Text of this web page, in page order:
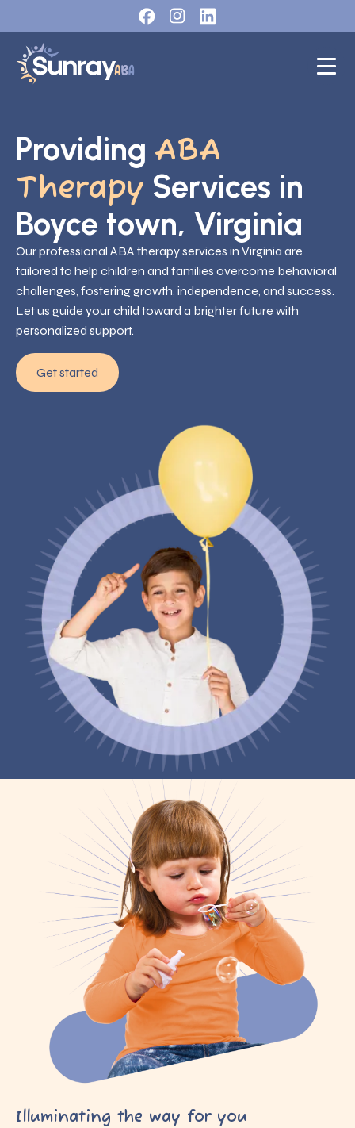
Providing ABA
Therapy Services in
Boyce town, Virginia
Our professional ABA therapy services in Virginia are
tailored to help children and families overcome behavioral
challenges, fostering growth, independence, and success.
Let us guide your child toward a brighter future with
personalized support.
Get started
Illuminating the way for you